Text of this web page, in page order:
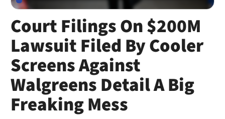
Court Filings On $200M
Lawsuit Filed By Cooler
Screens Against
Walgreens Detail A Big
Freaking Mess